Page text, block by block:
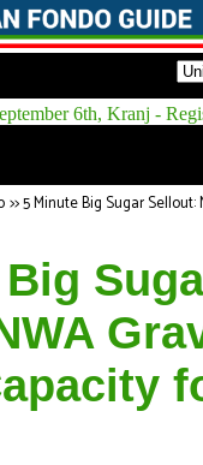
>>5 Minute Big Sugar